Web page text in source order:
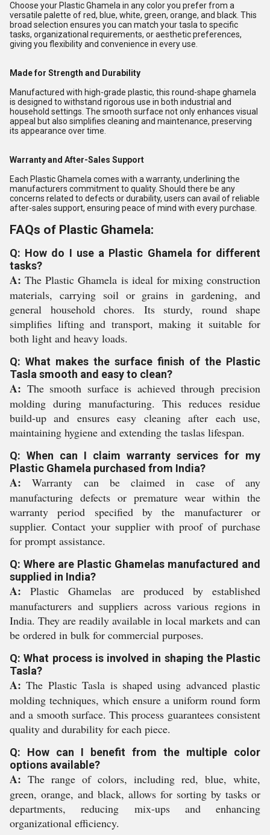
Choose your Plastic Ghamela in any color you prefer from a
versatile palette of red, blue, white, green, orange, and black. This
broad selection ensures you can match your tasla to specific
tasks, organizational requirements, or aesthetic preferences,
giving you flexibility and convenience in every use.
Made for Strength and Durability
Manufactured with high-grade plastic, this round-shape ghamela
is designed to withstand rigorous use in both industrial and
household settings. The smooth surface not only enhances visual
appeal but also simplifies cleaning and maintenance, preserving
its appearance over time.
Warranty and After-Sales Support
Each Plastic Ghamela comes with a warranty, underlining the
manufacturers commitment to quality. Should there be any
concerns related to defects or durability, users can avail of reliable
after-sales support, ensuring peace of mind with every purchase.
FAQs of Plastic Ghamela:
Q: How do I use a Plastic Ghamela for different
tasks?
A: The Plastic Ghamela is ideal for mixing construction
materials, carrying soil or grains in gardening, and
general household chores. Its sturdy, round shape
simplifies lifting and transport, making it suitable for
both light and heavy loads.
Q: What makes the surface finish of the Plastic
Tasla smooth and easy to clean?
A: The smooth surface is achieved through precision
molding during manufacturing. This reduces residue
build-up and ensures easy cleaning after each use,
maintaining hygiene and extending the taslas lifespan.
Q: When can I claim warranty services for my
Plastic Ghamela purchased from India?
A: Warranty can be claimed in case of any
manufacturing defects or premature wear within the
warranty period specified by the manufacturer or
supplier. Contact your supplier with proof of purchase
for prompt assistance.
Q: Where are Plastic Ghamelas manufactured and
supplied in India?
A: Plastic Ghamelas are produced by established
manufacturers and suppliers across various regions in
India. They are readily available in local markets and can
be ordered in bulk for commercial purposes.
Q: What process is involved in shaping the Plastic
Tasla?
A: The Plastic Tasla is shaped using advanced plastic
molding techniques, which ensure a uniform round form
and a smooth surface. This process guarantees consistent
quality and durability for each piece.
Q: How can I benefit from the multiple color
options available?
A: The range of colors, including red, blue, white,
green, orange, and black, allows for sorting by tasks or
departments, reducing mix-ups and enhancing
organizational efficiency.